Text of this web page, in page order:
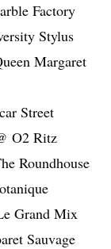
Factory
Stylus
Margaret
Street
O2 Ritz
Roundhouse
Grand Mix
Sauvage